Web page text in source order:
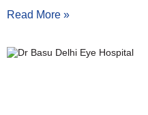
Read More »